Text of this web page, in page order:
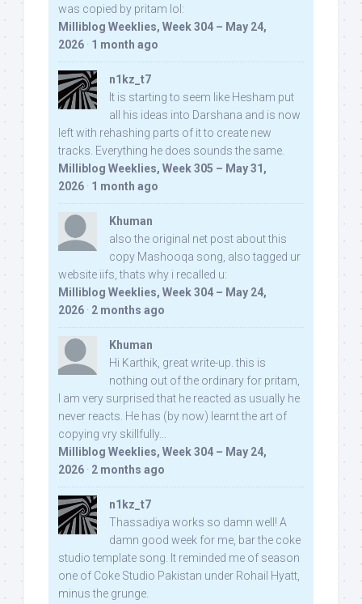
was copied by pritam lol:
Milliblog Weeklies, Week 304 – May 24,
2026 · 1 month ago
n1kz_t7
It is starting to seem like Hesham put
all his ideas into Darshana and is now
left with rehashing parts of it to create new
tracks. Everything he does sounds the same.
Milliblog Weeklies, Week 305 – May 31,
2026 · 1 month ago
Khuman
also the original net post about this
copy Mashooqa song, also tagged ur
website iifs, thats why i recalled u:
Milliblog Weeklies, Week 304 – May 24,
2026 · 2 months ago
Khuman
Hi Karthik, great write-up. this is
nothing out of the ordinary for pritam,
I am very surprised that he reacted as usually he
never reacts. He has (by now) learnt the art of
copying vry skillfully...
Milliblog Weeklies, Week 304 – May 24,
2026 · 2 months ago
n1kz_t7
Thassadiya works so damn well! A
damn good week for me, bar the coke
studio template song. It reminded me of season
one of Coke Studio Pakistan under Rohail Hyatt,
minus the grunge.